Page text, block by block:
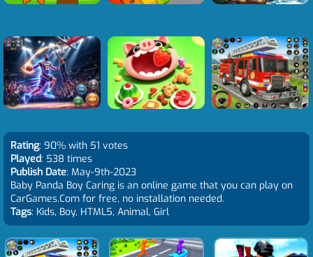
Rating: 90% with 51 votes
Played: 538 times
Publish Date: May-9th-2023
Baby Panda Boy Caring is an online game that you can play on
CarGames.Com for free, no installation needed.
Tags: Kids, Boy, HTML5, Animal, Girl